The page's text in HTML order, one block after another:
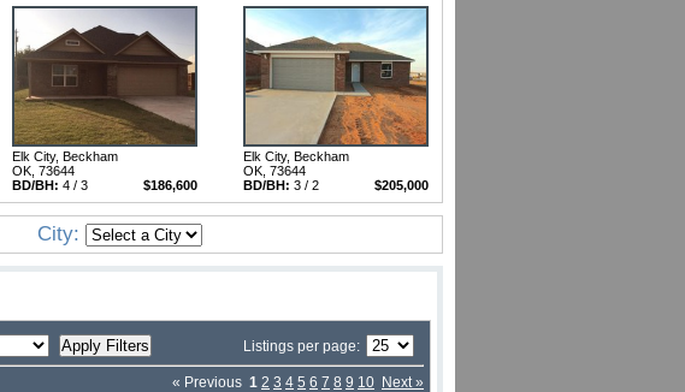
Elk City, Beckham
OK, 73644
$186,600
BD/BH: 4 / 3
Elk City, Beckham
OK, 73644
$205,000
BD/BH: 3 / 2
City:
Listings per page:
« Previous 1 2 3 4 5 6 7 8 9 10 Next »